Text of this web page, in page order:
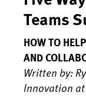
Teams
HOW TO
AND
Written by:
Innovation